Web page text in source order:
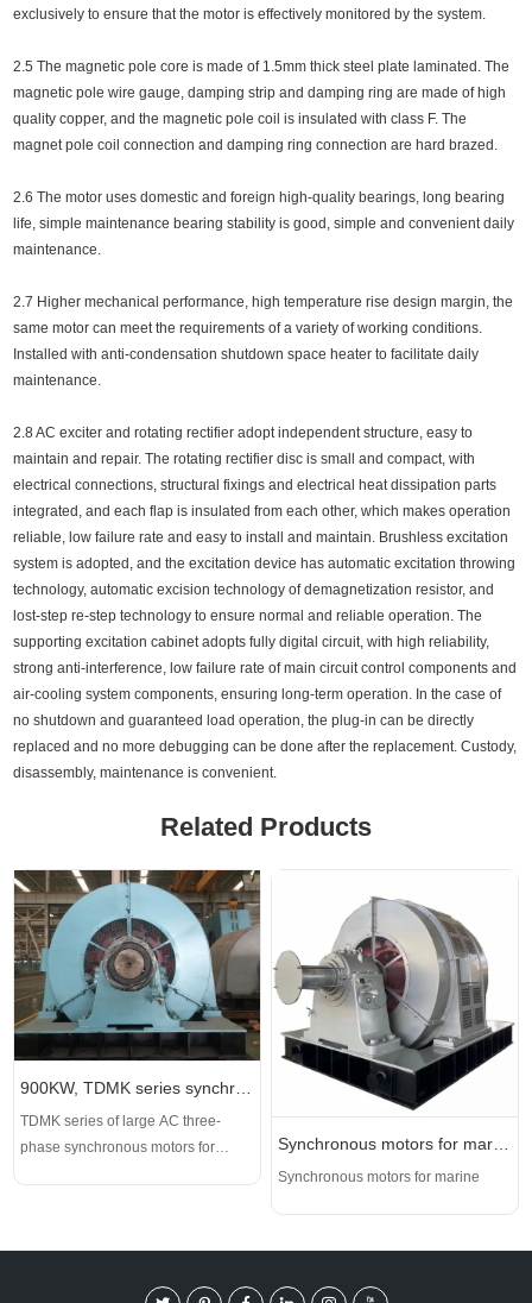
exclusively to ensure that the motor is effectively monitored by the system.
2.5 The magnetic pole core is made of 1.5mm thick steel plate laminated. The
magnetic pole wire gauge, damping strip and damping ring are made of high
quality copper, and the magnetic pole coil is insulated with class F. The
magnet pole coil connection and damping ring connection are hard brazed.
2.6 The motor uses domestic and foreign high-quality bearings, long bearing
life, simple maintenance bearing stability is good, simple and convenient daily
maintenance.
2.7 Higher mechanical performance, high temperature rise design margin, the
same motor can meet the requirements of a variety of working conditions.
Installed with anti-condensation shutdown space heater to facilitate daily
maintenance.
2.8 AC exciter and rotating rectifier adopt independent structure, easy to
maintain and repair. The rotating rectifier disc is small and compact, with
electrical connections, structural fixings and electrical heat dissipation parts
integrated, and each flap is insulated from each other, which makes operation
reliable, low failure rate and easy to install and maintain. Brushless excitation
system is adopted, and the excitation device has automatic excitation throwing
technology, automatic excision technology of demagnetization resistor, and
lost-step re-step technology to ensure normal and reliable operation. The
supporting excitation cabinet adopts fully digital circuit, with high reliability,
strong anti-interference, low failure rate of main circuit control components and
air-cooling system components, ensuring long-term operation. In the case of
no shutdown and guaranteed load operation, the plug-in can be directly
replaced and no more debugging can be done after the replacement. Custody,
disassembly, maintenance is convenient.
Related Products
TDMK series of large AC three-
phase synchronous motors for
the main products developed and
Synchronous motors for marine